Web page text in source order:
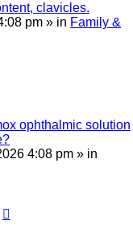
clavicles.
pm » in Family &
ophthalmic solution
4:08 pm » in